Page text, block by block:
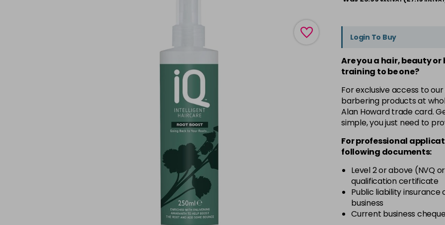
Login To Buy
Are you a hair, beauty
training to be one?
For exclusive access to
barbering products at
Alan Howard trade card.
simple, you just need to
For professional
following documents:
Level 2 or above (NVQ
qualification certificate
Public liability
business
Current business